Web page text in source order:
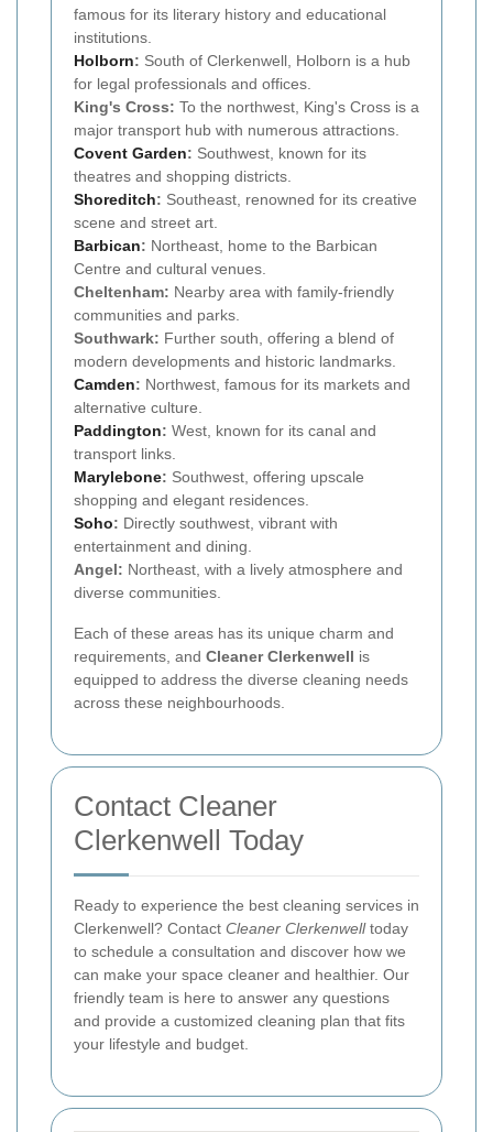
famous for its literary history and educational
institutions.
Holborn: South of Clerkenwell, Holborn is a hub
for legal professionals and offices.
King's Cross: To the northwest, King's Cross is a
major transport hub with numerous attractions.
Covent Garden: Southwest, known for its
theatres and shopping districts.
Shoreditch: Southeast, renowned for its creative
scene and street art.
Barbican: Northeast, home to the Barbican
Centre and cultural venues.
Cheltenham: Nearby area with family-friendly
communities and parks.
Southwark: Further south, offering a blend of
modern developments and historic landmarks.
Camden: Northwest, famous for its markets and
alternative culture.
Paddington: West, known for its canal and
transport links.
Marylebone: Southwest, offering upscale
shopping and elegant residences.
Soho: Directly southwest, vibrant with
entertainment and dining.
Angel: Northeast, with a lively atmosphere and
diverse communities.
Each of these areas has its unique charm and
requirements, and Cleaner Clerkenwell is
equipped to address the diverse cleaning needs
across these neighbourhoods.
Contact Cleaner
Clerkenwell Today
Ready to experience the best cleaning services in
Clerkenwell? Contact Cleaner Clerkenwelltoday
to schedule a consultation and discover how we
can make your space cleaner and healthier. Our
friendly team is here to answer any questions
and provide a customized cleaning plan that fits
your lifestyle and budget.